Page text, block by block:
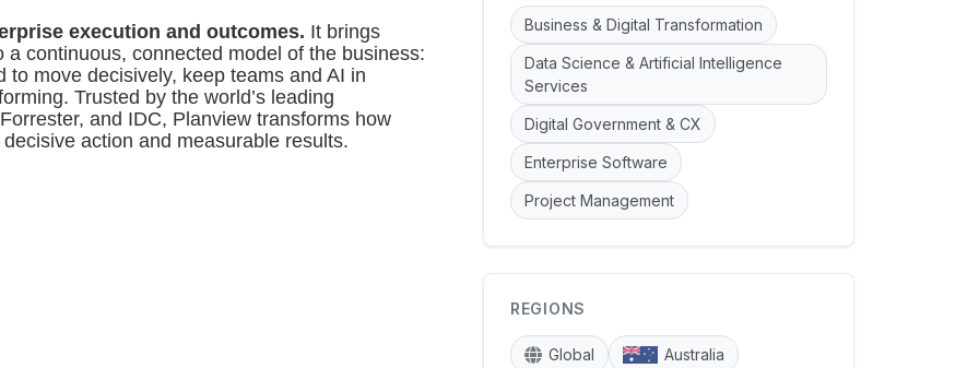
execution and outcomes. It brings
continuous, connected model of the business:
move decisively, keep teams and AI in
Trusted by the world’s leading
and IDC, Planview transforms how
action and measurable results.
Business & Digital Transformation
Data Science & Artificial Intelligence
Services
Digital Government & CX
Enterprise Software
Project Management
REGIONS
Global Australia